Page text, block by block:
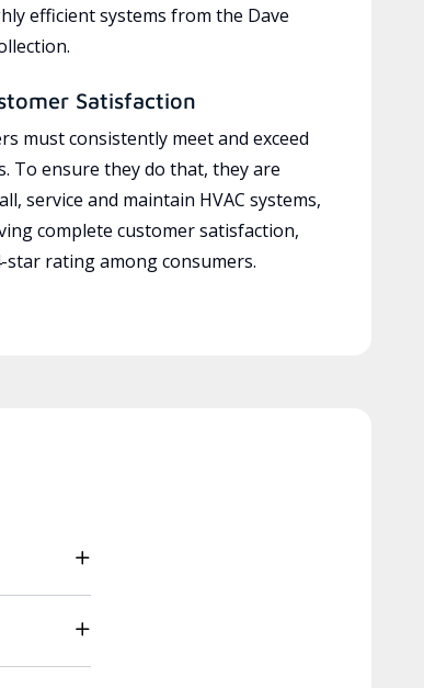
efficient systems from the Dave
Satisfaction
must consistently meet and exceed
To ensure they do that, they are
service and maintain HVAC systems,
complete customer satisfaction,
star rating among consumers.